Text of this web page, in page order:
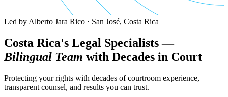
Led by Alberto Jara Rico · San José, Costa Rica
Costa Rica's Legal Specialists —
Bilingual Team with Decades in Court
Protecting your rights with decades of courtroom experience,
transparent counsel, and results you can trust.